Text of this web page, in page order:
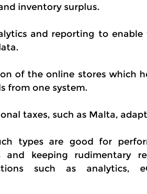
inventory surplus.
and reporting to enable
of the online stores which
from one system.
taxes, such as Malta,
types are good for
and keeping rudimentary
such as analytics,